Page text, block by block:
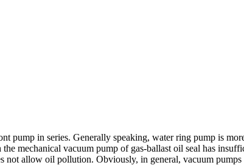
pump in series. Generally speaking, water ring pump is
mechanical vacuum pump of gas-ballast oil seal has
allow oil pollution. Obviously, in general, vacuum